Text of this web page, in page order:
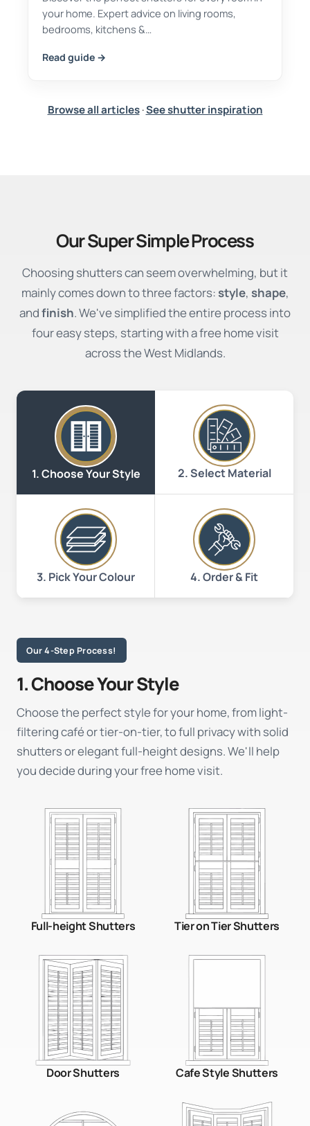
your home. Expert advice on living rooms,
bedrooms, kitchens &…
Read guide →
Browse all articles ·See shutter inspiration
Our Super Simple Process
Choosing shutters can seem overwhelming, but it
mainly comes down to three factors: style, shape,
andfinish. We've simplified the entire process into
four easy steps, starting with a free home visit
across the West Midlands.
1. Choose Your Style 2. Select Material
3. Pick Your Colour 4. Order & Fit
Our 4-Step Process!
1. Choose Your Style
Choose the perfect style for your home, from light-
filtering café or tier-on-tier, to full privacy with solid
shutters or elegant full-height designs. We'll help
you decide during your free home visit.
Full-height Shutters Tier on Tier Shutters
Door Shutters Cafe Style Shutters